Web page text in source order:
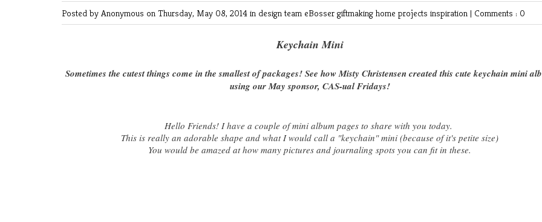
Posted by Anonymous on Thursday, May 08, 2014 in design team eBosser giftmaking home projects inspiration | Comments : 0
Keychain Mini
Sometimes the cutest things come in the smallest of packages! See how Misty Christensen created this cute keychain mini
using our May sponsor, CAS-ual Fridays!
Hello Friends! I have a couple of mini album pages to share with you today.
This is really an adorable shape and what I would call a "keychain" mini (because of it's petite size)
You would be amazed at how many pictures and journaling spots you can fit in these.